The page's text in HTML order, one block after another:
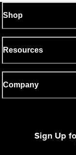
Shop
Resources
Company
Sign Up